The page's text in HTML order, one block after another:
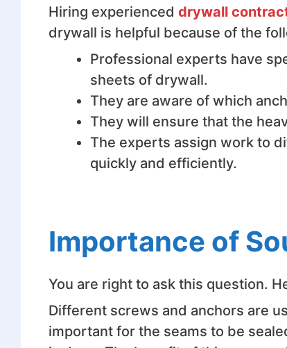
Hiring experienced drywall
drywall is helpful because of the
Professional experts have
sheets of drywall.
They are aware of which
They will ensure that the
The experts assign work to
quickly and efficiently.
Importance of
You are right to ask this question.
Different screws and anchors are
important for the seams to be